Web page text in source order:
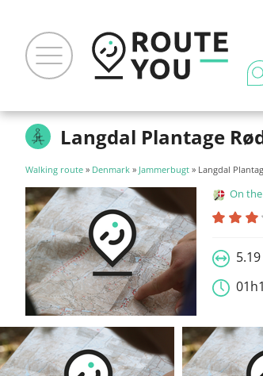
Langdal Plantage
Walking route » Denmark » Jammerbugt » Langdal
On